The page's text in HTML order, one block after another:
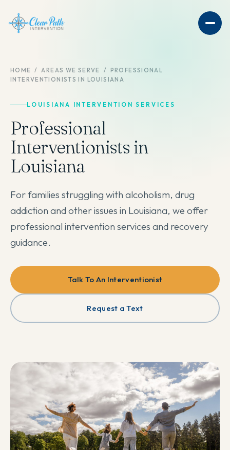
HOME /AREAS WE SERVE / PROFESSIONAL
INTERVENTIONISTS IN LOUISIANA
LOUISIANA INTERVENTION SERVICES
Professional
Interventionists in
Louisiana
For families struggling with alcoholism, drug
addiction and other issues in Louisiana, we offer
professional intervention services and recovery
guidance.
Talk To An Interventionist
Request a Text